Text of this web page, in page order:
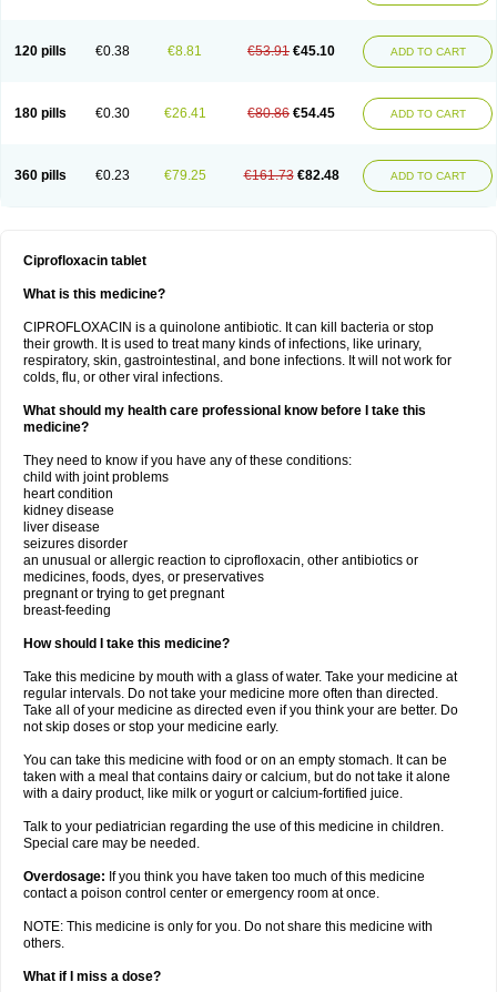
120 pills €0.38 €8.81 €53.91 €45.10 ADD TO CART
180 pills €0.30 €26.41 €80.86 €54.45 ADD TO CART
360 pills €0.23 €79.25 €161.73 €82.48 ADD TO CART
Ciprofloxacin tablet
What is this medicine?
CIPROFLOXACIN is a quinolone antibiotic. It can kill bacteria or stop
their growth. It is used to treat many kinds of infections, like urinary,
respiratory, skin, gastrointestinal, and bone infections. It will not work for
colds, flu, or other viral infections.
What should my health care professional know before I take this
medicine?
They need to know if you have any of these conditions:
child with joint problems
heart condition
kidney disease
liver disease
seizures disorder
an unusual or allergic reaction to ciprofloxacin, other antibiotics or
medicines, foods, dyes, or preservatives
pregnant or trying to get pregnant
breast-feeding
How should I take this medicine?
Take this medicine by mouth with a glass of water. Take your medicine at
regular intervals. Do not take your medicine more often than directed.
Take all of your medicine as directed even if you think your are better. Do
not skip doses or stop your medicine early.
You can take this medicine with food or on an empty stomach. It can be
taken with a meal that contains dairy or calcium, but do not take it alone
with a dairy product, like milk or yogurt or calcium-fortified juice.
Talk to your pediatrician regarding the use of this medicine in children.
Special care may be needed.
Overdosage: If you think you have taken too much of this medicine
contact a poison control center or emergency room at once.
NOTE: This medicine is only for you. Do not share this medicine with
others.
What if I miss a dose?